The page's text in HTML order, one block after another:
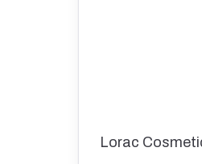
Lorac